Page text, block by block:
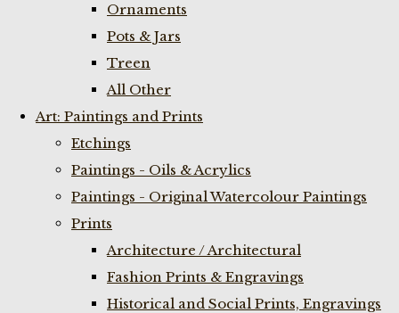
Ornaments
Pots & Jars
Treen
All Other
Art: Paintings and Prints
Etchings
Paintings - Oils & Acrylics
Paintings - Original Watercolour Paintings
Prints
Architecture / Architectural
Fashion Prints & Engravings
Historical and Social Prints, Engravings